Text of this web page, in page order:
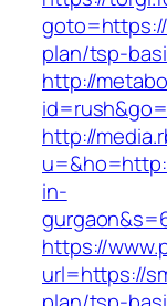
plan/tsp-
http://
http://
in-
https://
url=https://